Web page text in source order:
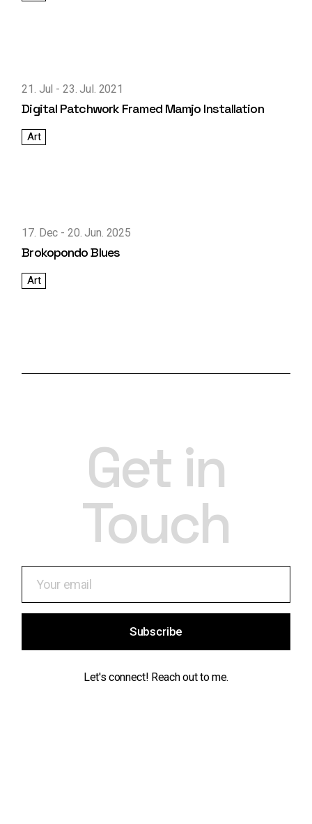
21. Jul 23. Jul. 2021
Digital Patchwork Framed Mamjo Installation
Art
17. Dec 20. Jun. 2025
Brokopondo Blues
Art
Get in
Touch
Subscribe
Let's connect! Reach out to me.